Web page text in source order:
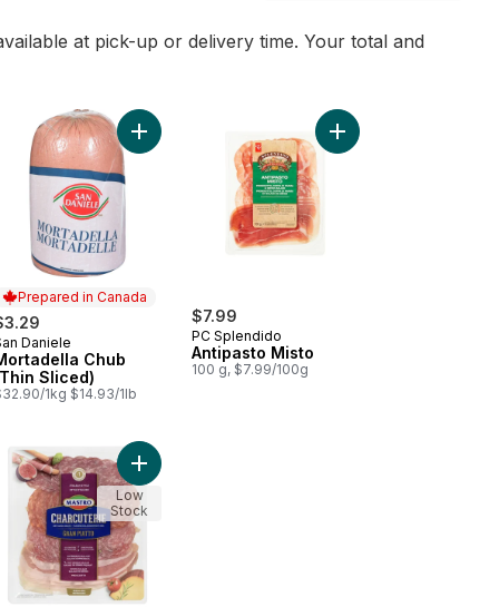
at pick-up or delivery time. Your total and
to cart
Prepared in Canada
in Canada
Daniele
Chub
Sliced)
1kg $14.93/1lb
Add Mortadella Chub (Thin Sliced) to cart
$7.99
PC Splendido
Antipasto Misto
100 g, $7.99/100g
Quattro Family Size to cartAdd Charcuterie, Gran Piatto to cart
Low
Stock